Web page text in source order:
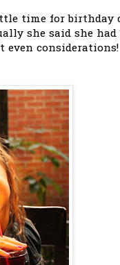
time for birthday
she said she had
even considerations!